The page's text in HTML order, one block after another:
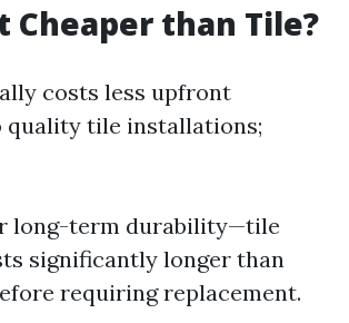
Cheaper than Tile?
costs less upfront
quality tile installations;
long-term durability—tile
significantly longer than
requiring replacement.